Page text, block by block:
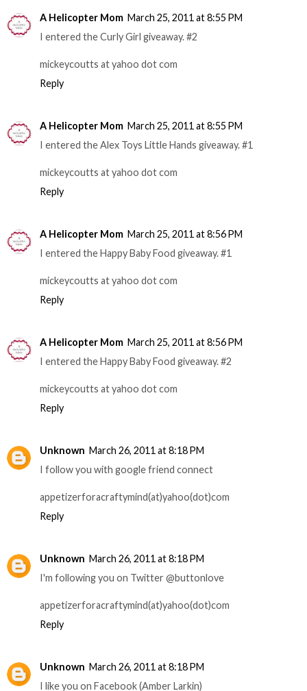
A Helicopter Mom March 25, 2011 at 8:55 PM
I entered the Curly Girl giveaway. #2
mickeycoutts at yahoo dot com
Reply
A Helicopter Mom March 25, 2011 at 8:55 PM
I entered the Alex Toys Little Hands giveaway. #1
mickeycoutts at yahoo dot com
Reply
A Helicopter Mom March 25, 2011 at 8:56 PM
I entered the Happy Baby Food giveaway. #1
mickeycoutts at yahoo dot com
Reply
A Helicopter Mom March 25, 2011 at 8:56 PM
I entered the Happy Baby Food giveaway. #2
mickeycoutts at yahoo dot com
Reply
Unknown March 26, 2011 at 8:18 PM
I follow you with google friend connect
appetizerforacraftymind(at)yahoo(dot)com
Reply
Unknown March 26, 2011 at 8:18 PM
I'm following you on Twitter @buttonlove
appetizerforacraftymind(at)yahoo(dot)com
Reply
Unknown March 26, 2011 at 8:18 PM
I like you on Facebook (Amber Larkin)